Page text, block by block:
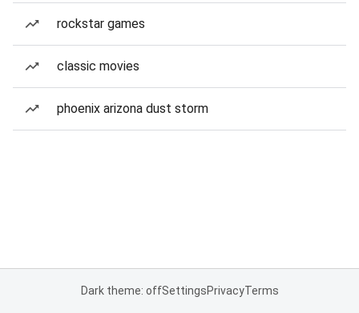
rockstar games
classic movies
phoenix arizona dust storm
Dark theme: offSettingsPrivacyTerms